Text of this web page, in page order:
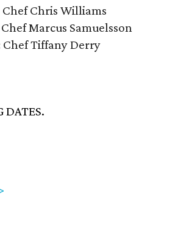
Chef Chris Williams
Marcus Samuelsson
Chef Tiffany Derry
DATES.